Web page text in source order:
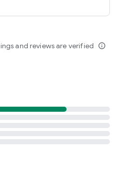
and reviews are verified info_outline